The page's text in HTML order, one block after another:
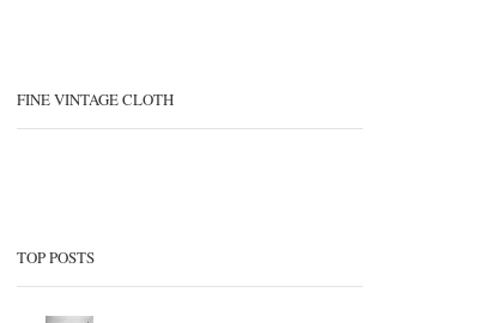
FINE VINTAGE CLOTH
TOP POSTS